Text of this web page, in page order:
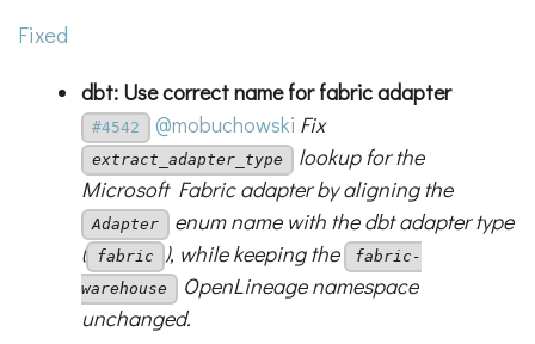
Fixed
dbt: Use correct name for fabric adapter
#4542 @mobuchowski Fix
extract_adapter_type
lookup for the
Microsoft Fabric adapter by aligning the
Adapter enum name with the dbt adapter type
(
fabric ), while keeping the
fabric-
warehouse
OpenLineage namespace
unchanged.